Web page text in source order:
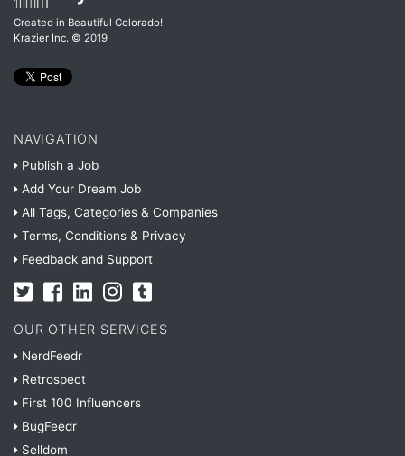
Created in Beautiful Colorado!
Krazier Inc. © 2019
NAVIGATION
Publish a Job
Add Your Dream Job
All Tags, Categories & Companies
Terms, Conditions & Privacy
Feedback and Support
OUR OTHER SERVICES
NerdFeedr
Retrospect
First 100 Influencers
BugFeedr
Selldom